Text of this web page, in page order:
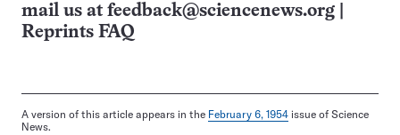
mail us at feedback@sciencenews.org
Reprints FAQ
A version of this article appears in the February 6, 1954 issue of Science
News.